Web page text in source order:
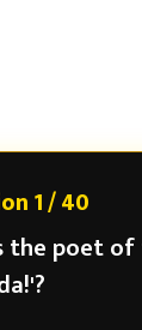
1 / 40
the poet